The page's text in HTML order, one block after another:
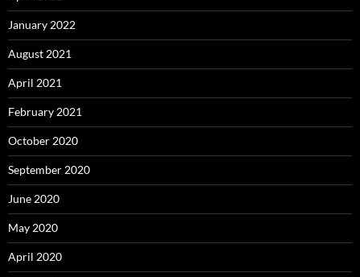
January 2022
August 2021
April 2021
February 2021
October 2020
September 2020
June 2020
May 2020
April 2020